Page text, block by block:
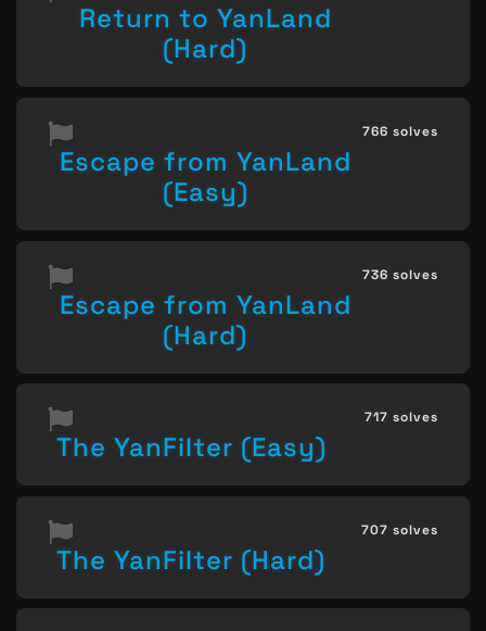
Return to YanLand
(Hard)
Escape from YanLand
(Easy)
766 solves
Escape from YanLand
(Hard)
736 solves
The YanFilter (Easy)
717 solves
The YanFilter (Hard)
707 solves